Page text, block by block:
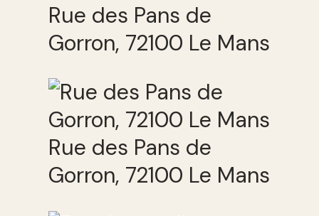
Rue des Pans de
Gorron, 72100 Le Mans
Rue des Pans de
Gorron, 72100 Le Mans